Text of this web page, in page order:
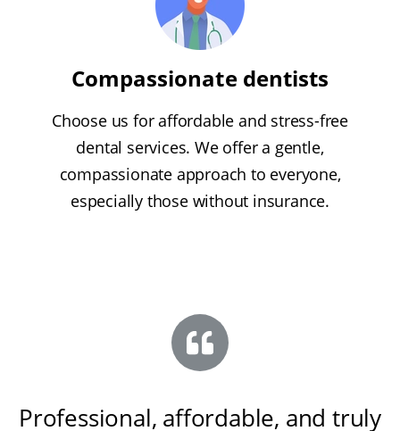
Compassionate dentists
Choose us for affordable and stress-free
dental services. We offer a gentle,
compassionate approach to everyone,
especially those without insurance.
Professional, affordable, and truly